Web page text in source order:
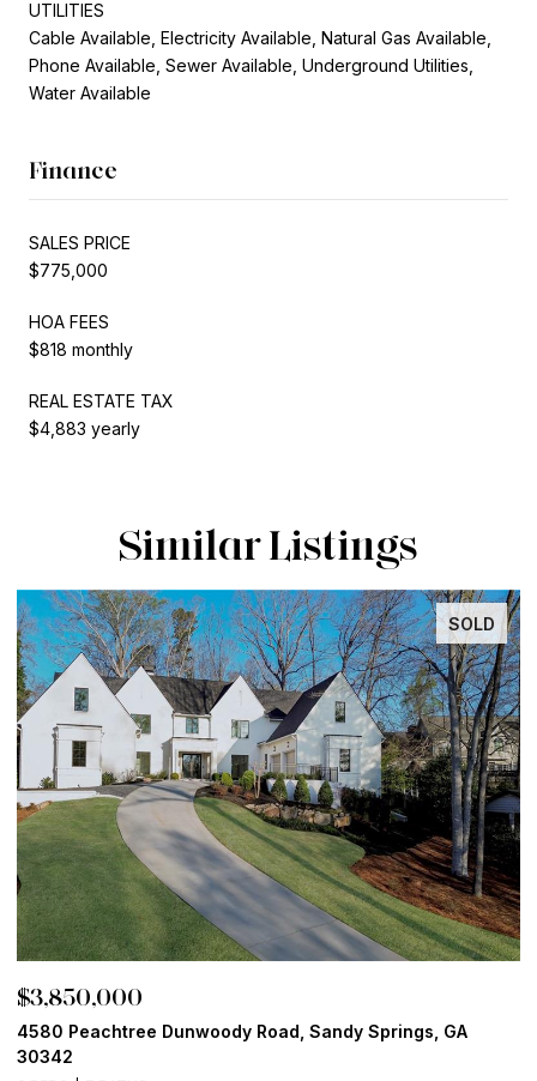
UTILITIES
Cable Available, Electricity Available, Natural Gas Available,
Phone Available, Sewer Available, Underground Utilities,
Water Available
Finance
SALES PRICE
$775,000
HOA FEES
$818 monthly
REAL ESTATE TAX
$4,883 yearly
Similar Listings
SOLD
$3,800,000
13365 Hopewell Road, Alpharetta, GA 30004